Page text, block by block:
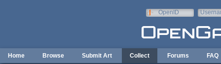
OpenID
Home Browse Submit Art Collect Forums FAQ